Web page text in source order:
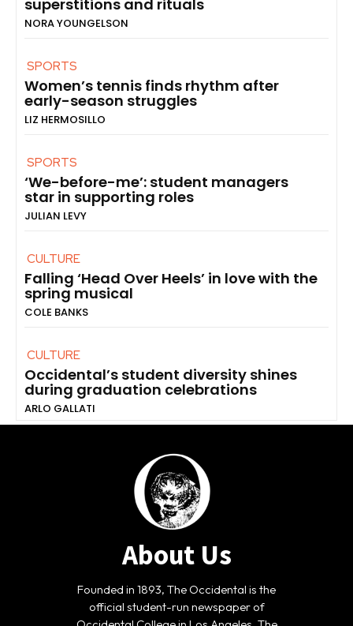
superstitions and rituals
NORA YOUNGELSON
SPORTS
Women’s tennis finds rhythm after
early-season struggles
LIZ HERMOSILLO
SPORTS
‘We-before-me’: student managers
star in supporting roles
JULIAN LEVY
CULTURE
Falling ‘Head Over Heels’ in love with the
spring musical
COLE BANKS
CULTURE
Occidental’s student diversity shines
during graduation celebrations
ARLO GALLATI
About Us
Founded in 1893, The Occidental is the
official student-run newspaper of